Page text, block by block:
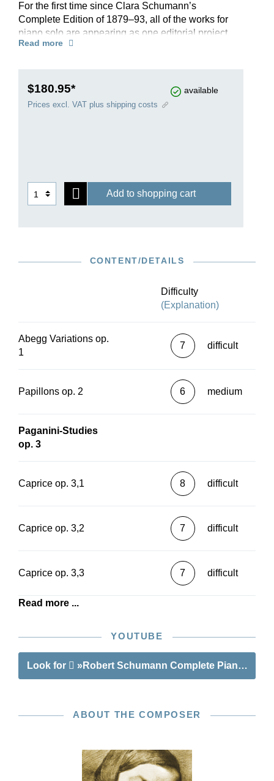
For the first time since Clara Schumann’s
Complete Edition of 1879–93, all of the works for
piano solo are appearing as one editorial project.
Spanning almost ten years of painstaking work,
The Schumann expert Ernst Herttrich has closely
examined each edition and also dedicated
accompanying texts, alternative versions and
much more besides.
Read more
$180.95* available
Prices excl. VAT plus shipping costs
Add to shopping cart
CONTENT/DETAILS
Difficulty
(Explanation)
Abegg Variations op.
1
7 difficult
Papillons op. 2 6 medium
Paganini-Studies
op. 3
Caprice op. 3,1 8 difficult
Caprice op. 3,2 7 difficult
Caprice op. 3,3 7 difficult
Read more ...
YOUTUBE
Look for »Robert Schumann Complete Piano
ABOUT THE COMPOSER